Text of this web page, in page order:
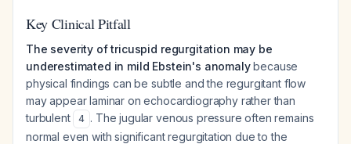
Key Clinical Pitfall
The severity of tricuspid regurgitation may be
underestimated in mild Ebstein's anomalybecause
physical findings can be subtle and the regurgitant flow
may appear laminar on echocardiography rather than
turbulent
4 . The jugular venous pressure often remains
normal even with significant regurgitation due to the